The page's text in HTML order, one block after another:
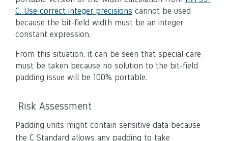
C. Use correct integer precisions cannot be used
because the bit-field width must be an integer
constant expression.
From this situation, it can be seen that special care
must be taken because no solution to the bit-field
padding issue will be 100% portable.
Risk Assessment
Padding units might contain sensitive data because
the C Standard allows any padding to take